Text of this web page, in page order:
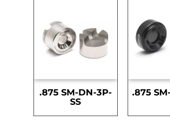
.875 SM-DN-3P-
SS
.875